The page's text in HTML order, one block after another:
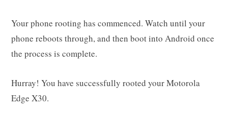
Your phone rooting has commenced. Watch until your
phone reboots through, and then boot into Android once
the process is complete.
Hurray! You have successfully rooted your Motorola
Edge X30.